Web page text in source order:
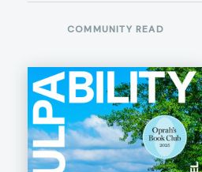
COMMUNITY READ